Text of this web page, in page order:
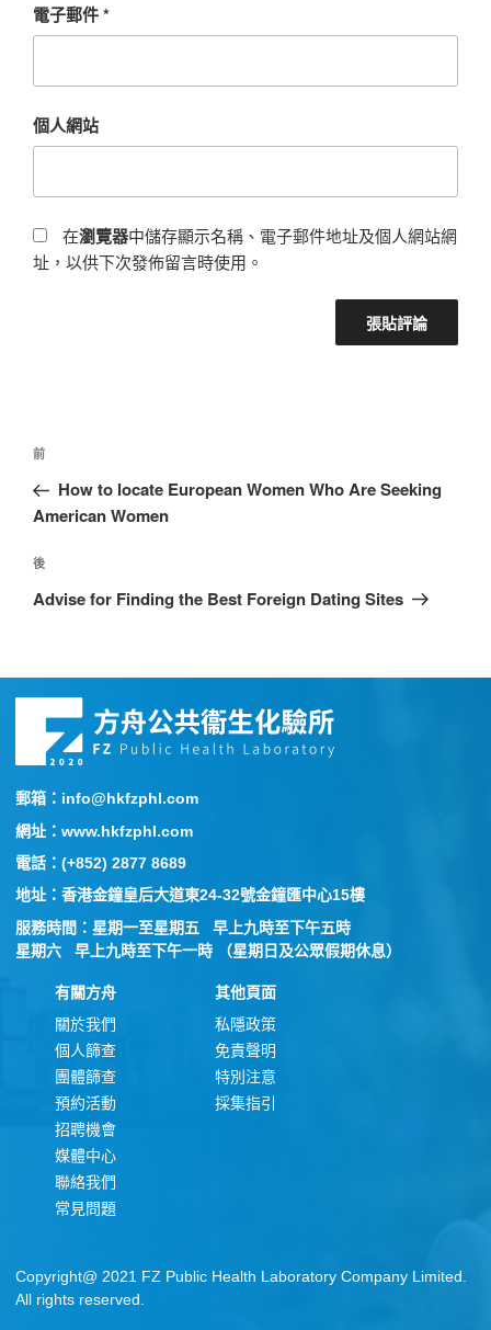
電子郵件*
個人網站
在瀏覽器中儲存顯示名稱、電子郵件地址及個人網站網
址，以供下次發佈留言時使用。
前
How to locate European Women Who Are Seeking
American Women
後
Advise for Finding the Best Foreign Dating Sites
郵箱：info@hkfzphl.com
網址：www.hkfzphl.com
電話：(+852) 2877 8689
地址：香港金鐘皇后大道東24-32號金鐘匯中心15樓
服務時間：星期一至星期五 早上九時至下午五時
星期六 早上九時至下午一時 （星期日及公眾假期休息）
有關方舟
關於我們
個人篩查
團體篩查
預約活動
招聘機會
媒體中心
聯絡我們
常見問題
其他頁面
私隱政策
免責聲明
特別注意
採集指引
Copyright@ 2021 FZ Public Health Laboratory Company Limited.
All rights reserved.